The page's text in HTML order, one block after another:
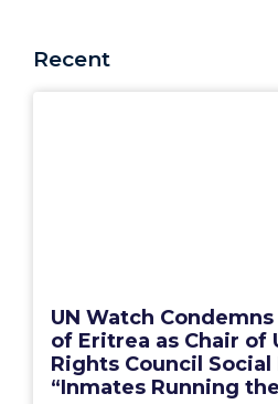
Recent
UN Watch
of Eritrea as Chair of
Rights Council Social
“Inmates Running